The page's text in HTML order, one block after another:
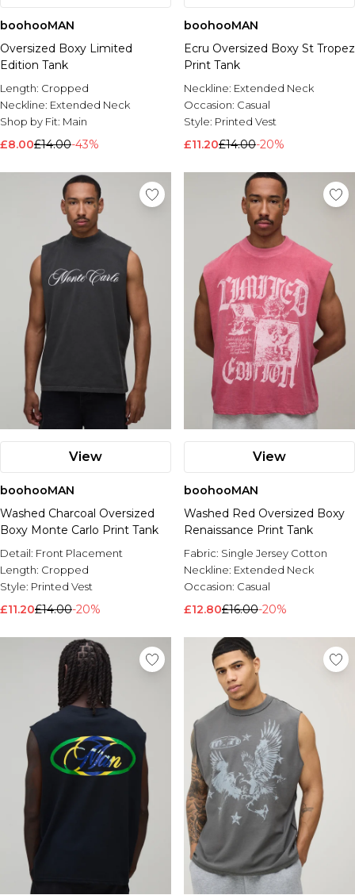
boohooMAN
Oversized Boxy Limited
Edition Tank
Length: Cropped
Neckline: Extended Neck
Shop by Fit: Main
£8.00£14.00-43%
boohooMAN
Ecru Oversized Boxy St Tropez
Print Tank
Neckline: Extended Neck
Occasion: Casual
Style: Printed Vest
£11.20£14.00-20%
View
boohooMAN
Washed Charcoal Oversized
Boxy Monte Carlo Print Tank
Detail: Front Placement
Length: Cropped
Style: Printed Vest
£11.20£14.00-20%
View
boohooMAN
Washed Red Oversized Boxy
Renaissance Print Tank
Fabric: Single Jersey Cotton
Neckline: Extended Neck
Occasion: Casual
£12.80£16.00-20%